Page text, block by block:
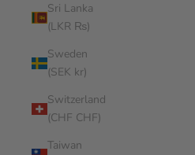
Sri Lanka
(LKR ₨)
Sweden
(SEK kr)
Switzerland
(CHF CHF)
Taiwan